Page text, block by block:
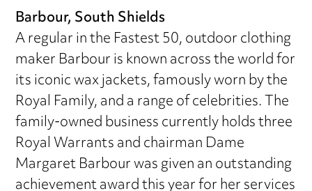
Barbour, South Shields
A regular in the Fastest 50, outdoor clothing
maker Barbour is known across the world for
its iconic wax jackets, famously worn by the
Royal Family, and a range of celebrities. The
family-owned business currently holds three
Royal Warrants and chairman Dame
Margaret Barbour was given an outstanding